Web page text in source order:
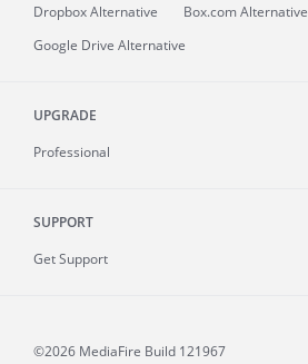
Dropbox Alternative
Box.com Alternative
Google Drive Alternative
UPGRADE
Professional
SUPPORT
Get Support
©2026 MediaFire Build 121967